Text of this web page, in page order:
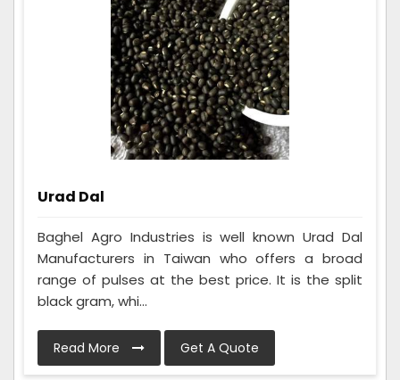
Urad Dal
Baghel Agro Industries is well known Urad Dal
Manufacturers in Taiwan who offers a broad
range of pulses at the best price. It is the split
black gram, whi...
Read More Get A Quote